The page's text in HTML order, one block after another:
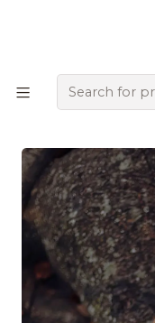
diseño y comodidad,
colombianos que